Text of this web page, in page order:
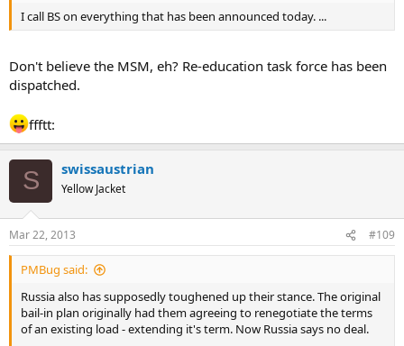
I call BS on everything that has been announced today. ...
Don't believe the MSM, eh? Re-education task force has been
dispatched.
ffftt:
S swissaustrian
Yellow Jacket
Mar 22, 2013 #109
PMBug said:
Russia also has supposedly toughened up their stance. The original
bail-in plan originally had them agreeing to renegotiate the terms
of an existing load - extending it's term. Now Russia says no deal.